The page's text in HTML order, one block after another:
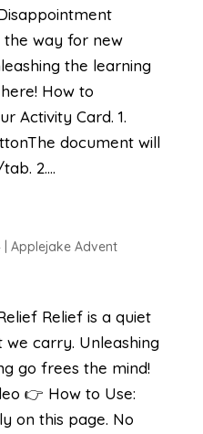
the way for new
the learning
How to
Activity Card. 1.
document will
2....
| Applejake Advent
Relief is a quiet
carry. Unleashing
go frees the mind!
👉 How to Use:
on this page. No